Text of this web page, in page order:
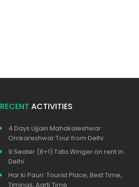
RECENT ACTIVITIES
4 Days Ujjain Mahakaleshwar
Omkareshwar Tour from Delhi
9 Seater (8+1) Tata Winger on rent in
Delhi
Har ki Pauri: Tourist Place, Best Time,
Timings, Aarti Time